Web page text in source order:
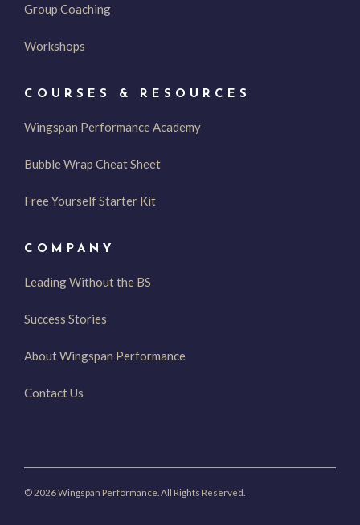
Group Coaching
Workshops
COURSES & RESOURCES
Wingspan Performance Academy
Bubble Wrap Cheat Sheet
Free Yourself Starter Kit
COMPANY
Leading Without the BS
Success Stories
About Wingspan Performance
Contact Us
© 2026 Wingspan Performance. All Rights Reserved.